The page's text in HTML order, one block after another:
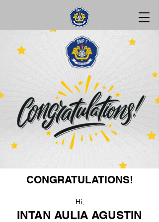
CONGRATULATIONS!
Hi,
INTAN AULIA AGUSTIN